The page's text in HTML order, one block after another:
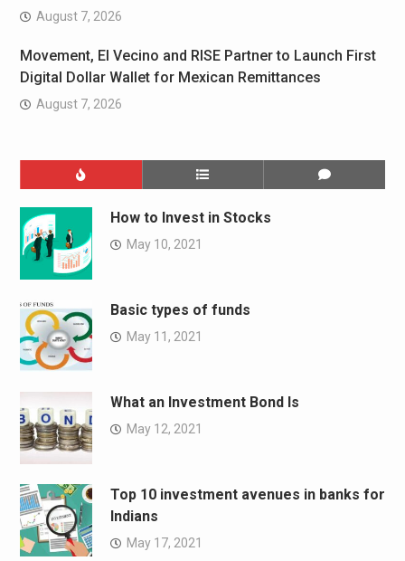
August 7, 2026
Movement, El Vecino and RISE Partner to Launch First
Digital Dollar Wallet for Mexican Remittances
August 7, 2026
How to Invest in Stocks
May 10, 2021
Basic types of funds
May 11, 2021
What an Investment Bond Is
May 12, 2021
Top 10 investment avenues in banks for
Indians
May 17, 2021